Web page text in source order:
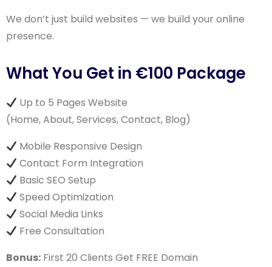
We don’t just build websites — we build your online
presence.
What You Get in €100 Package
Up to 5 Pages Website
(Home, About, Services, Contact, Blog)
Mobile Responsive Design
Contact Form Integration
Basic SEO Setup
Speed Optimization
Social Media Links
Free Consultation
Bonus: First 20 Clients Get FREE Domain